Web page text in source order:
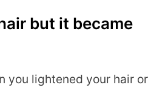
but it became
you lightened your hair or